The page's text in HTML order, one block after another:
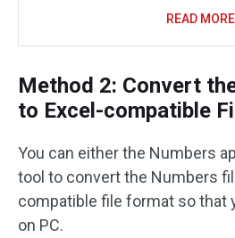
READ MORE
Method 2: Convert
to Excel-compatible
You can either the Numbers
tool to convert the Numbers
compatible file format so that
on PC.